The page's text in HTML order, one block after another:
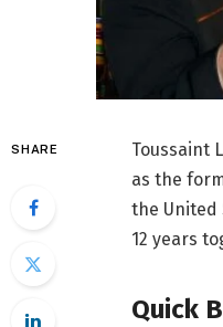
SHARE
Toussaint
as the
the United
12 years
Quick